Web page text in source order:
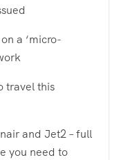
a ‘micro-
travel this
and Jet2 – full
you need to